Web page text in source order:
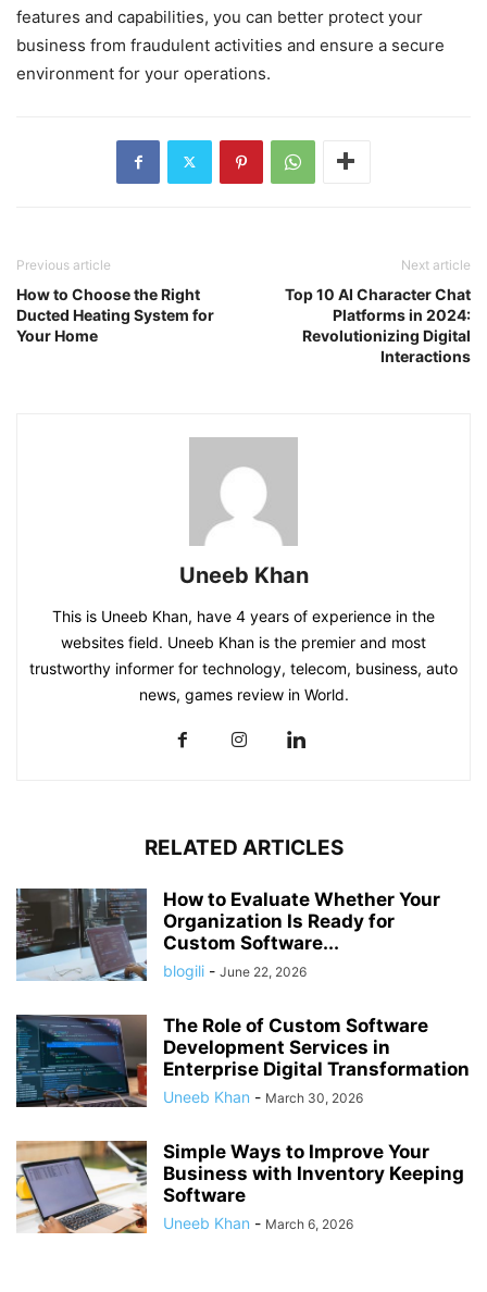
features and capabilities, you can better protect your
business from fraudulent activities and ensure a secure
environment for your operations.
Previous article
How to Choose the Right
Ducted Heating System for
Your Home
Next article
Top 10 AI Character Chat
Platforms in 2024:
Revolutionizing Digital
Interactions
Uneeb Khan
This is Uneeb Khan, have 4 years of experience in the
websites field. Uneeb Khan is the premier and most
trustworthy informer for technology, telecom, business, auto
news, games review in World.
RELATED ARTICLES
How to Evaluate Whether Your
Organization Is Ready for
Custom Software...
blogili - June 22, 2026
The Role of Custom Software
Development Services in
Enterprise Digital Transformation
Uneeb Khan - March 30, 2026
Simple Ways to Improve Your
Business with Inventory Keeping
Software
Uneeb Khan - March 6, 2026